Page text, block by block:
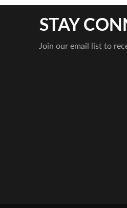
STAY
Join our email list to